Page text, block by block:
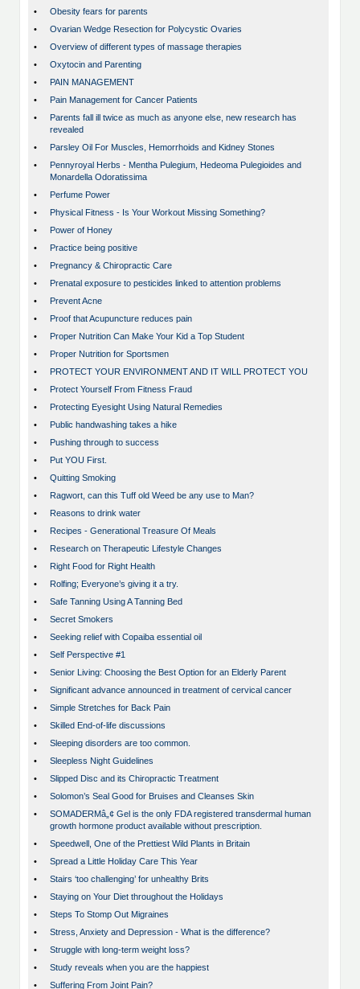
•
Obesity fears for parents
•
Ovarian Wedge Resection for Polycystic Ovaries
•
Overview of different types of massage therapies
•
Oxytocin and Parenting
•
PAIN MANAGEMENT
•
Pain Management for Cancer Patients
•
Parents fall ill twice as much as anyone else, new research has
revealed
•
Parsley Oil For Muscles, Hemorrhoids and Kidney Stones
•
Pennyroyal Herbs - Mentha Pulegium, Hedeoma Pulegioides and
Monardella Odoratissima
•
Perfume Power
•
Physical Fitness - Is Your Workout Missing Something?
•
Power of Honey
•
Practice being positive
•
Pregnancy & Chiropractic Care
•
Prenatal exposure to pesticides linked to attention problems
•
Prevent Acne
•
Proof that Acupuncture reduces pain
•
Proper Nutrition Can Make Your Kid a Top Student
•
Proper Nutrition for Sportsmen
•
PROTECT YOUR ENVIRONMENT AND IT WILL PROTECT YOU
•
Protect Yourself From Fitness Fraud
•
Protecting Eyesight Using Natural Remedies
•
Public handwashing takes a hike
•
Pushing through to success
•
Put YOU First.
•
Quitting Smoking
•
Ragwort, can this Tuff old Weed be any use to Man?
•
Reasons to drink water
•
Recipes - Generational Treasure Of Meals
•
Research on Therapeutic Lifestyle Changes
•
Right Food for Right Health
•
Rolfing; Everyone’s giving it a try.
•
Safe Tanning Using A Tanning Bed
•
Secret Smokers
•
Seeking relief with Copaiba essential oil
•
Self Perspective #1
•
Senior Living: Choosing the Best Option for an Elderly Parent
•
Significant advance announced in treatment of cervical cancer
•
Simple Stretches for Back Pain
•
Skilled End-of-life discussions
•
Sleeping disorders are too common.
•
Sleepless Night Guidelines
•
Slipped Disc and its Chiropractic Treatment
•
Solomon’s Seal Good for Bruises and Cleanses Skin
•
SOMADERMâ„¢ Gel is the only FDA registered transdermal human
growth hormone product available without prescription.
•
Speedwell, One of the Prettiest Wild Plants in Britain
•
Spread a Little Holiday Care This Year
•
Stairs ‘too challenging’ for unhealthy Brits
•
Staying on Your Diet throughout the Holidays
•
Steps To Stomp Out Migraines
•
Stress, Anxiety and Depression - What is the difference?
•
Struggle with long-term weight loss?
•
Study reveals when you are the happiest
•
Suffering From Joint Pain?